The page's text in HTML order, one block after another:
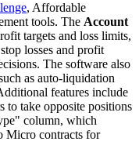
, Affordable
tools. The Account
targets and loss limits,
losses and profit
The software also
as auto-liquidation
features include
to take opposite positions
column, which
Micro contracts for